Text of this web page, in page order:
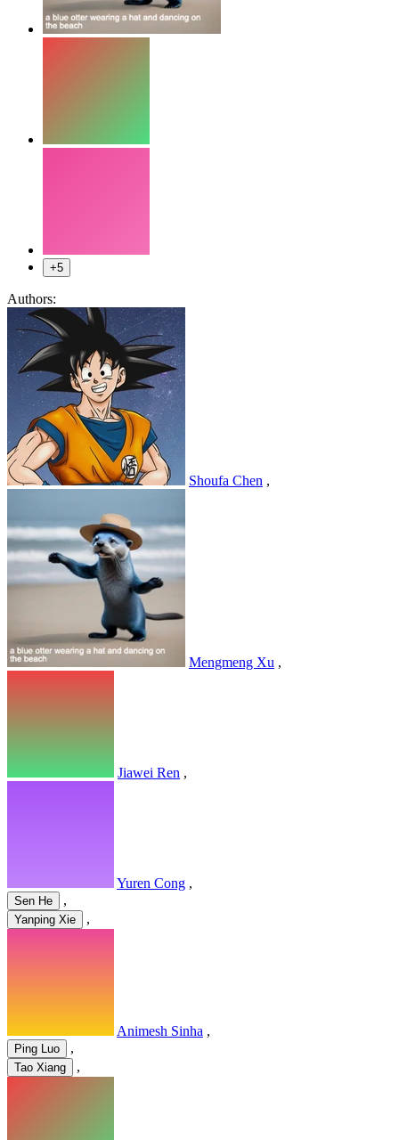
+5
Authors:
Shoufa Chen ,
Mengmeng Xu ,
Jiawei Ren ,
Yuren Cong ,
Sen He ,
Yanping Xie ,
Animesh Sinha ,
Ping Luo ,
Tao Xiang ,